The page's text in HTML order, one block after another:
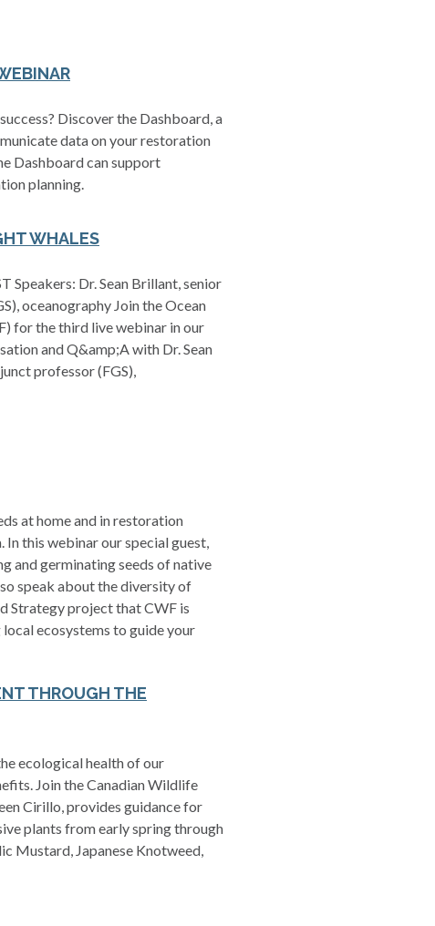
Discover the Dashboard, a
data on your restoration
Dashboard can support
planning.
WHALES
Speakers: Dr. Sean Brillant, senior
oceanography Join the Ocean
for the third live webinar in our
and Q&amp;A with Dr. Sean
professor (FGS),
at home and in restoration
this webinar our special guest,
and germinating seeds of native
speak about the diversity of
Strategy project that CWF is
ecosystems to guide your
THROUGH THE
ecological health of our
Join the Canadian Wildlife
Cirillo, provides guidance for
plants from early spring through
Mustard, Japanese Knotweed,